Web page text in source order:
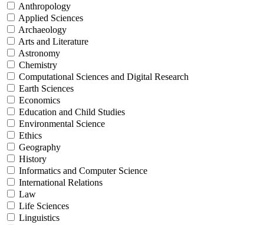
Anthropology
Applied Sciences
Archaeology
Arts and Literature
Astronomy
Chemistry
Computational Sciences and Digital Research
Earth Sciences
Economics
Education and Child Studies
Environmental Science
Ethics
Geography
History
Informatics and Computer Science
International Relations
Law
Life Sciences
Linguistics